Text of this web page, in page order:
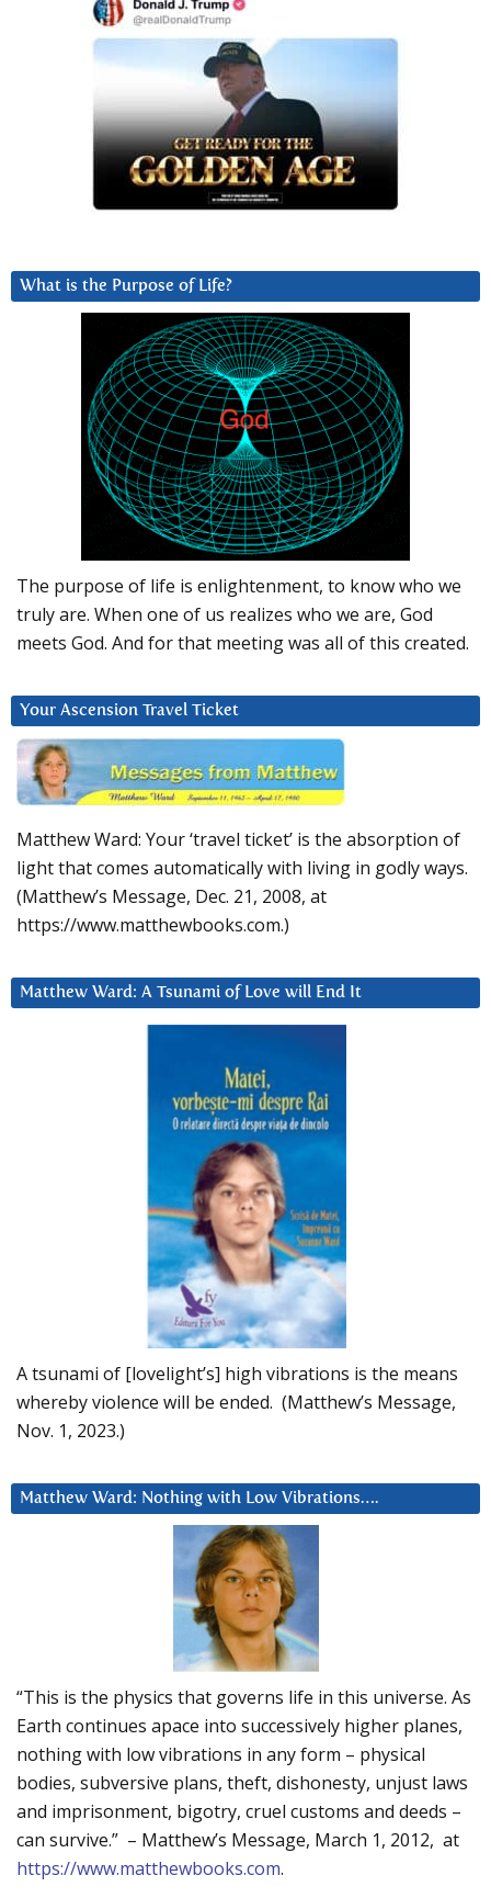
What is the Purpose of Life?
The purpose of life is enlightenment, to know who we
truly are. When one of us realizes who we are, God
meets God. And for that meeting was all of this created.
Your Ascension Travel Ticket
Matthew Ward: Your ‘travel ticket’ is the absorption of
light that comes automatically with living in godly ways.
(Matthew’s Message, Dec. 21, 2008, at
https://www.matthewbooks.com.)
Matthew Ward: A Tsunami of Love will End It
A tsunami of [lovelight’s] high vibrations is the means
whereby violence will be ended. (Matthew’s Message,
Nov. 1, 2023.)
Matthew Ward: Nothing with Low Vibrations….
“This is the physics that governs life in this universe. As
Earth continues apace into successively higher planes,
nothing with low vibrations in any form – physical
bodies, subversive plans, theft, dishonesty, unjust laws
and imprisonment, bigotry, cruel customs and deeds –
can survive.” – Matthew’s Message, March 1, 2012, at
https://www.matthewbooks.com.